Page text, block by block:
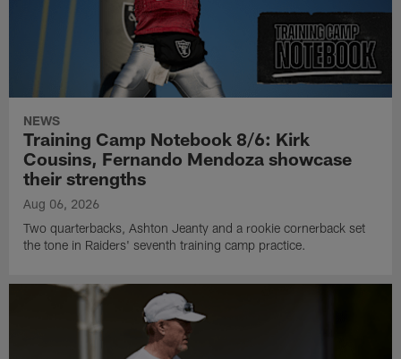
NEWS
Training Camp Notebook 8/6: Kirk
Cousins, Fernando Mendoza showcase
their strengths
Aug 06, 2026
Two quarterbacks, Ashton Jeanty and a rookie cornerback set
the tone in Raiders' seventh training camp practice.